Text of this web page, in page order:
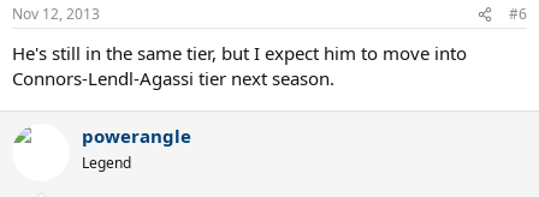
Nov 12, 2013 #6
He's still in the same tier, but I expect him to move into
Connors-Lendl-Agassi tier next season.
powerangle
Legend